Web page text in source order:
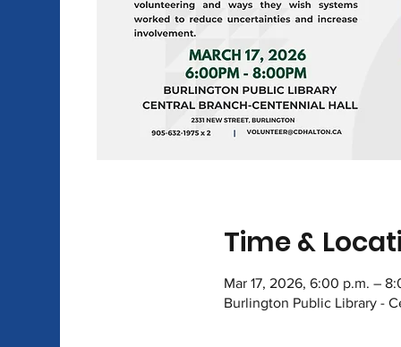
Time &
Mar 17, 2026, 6:00 p.m. –
Burlington Public Library -